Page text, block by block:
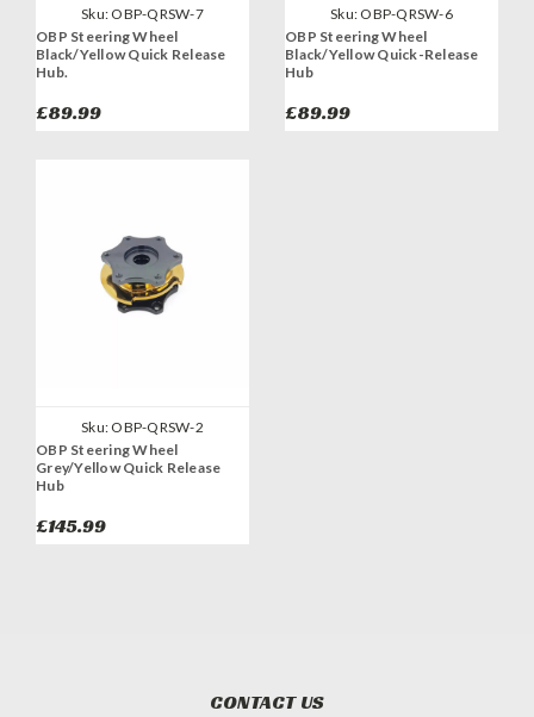
Sku: OBP-QRSW-7
OBP Steering Wheel
Black/Yellow Quick Release
Hub.
£89.99
Sku: OBP-QRSW-6
OBP Steering Wheel
Black/Yellow Quick-Release
Hub
£89.99
Sku: OBP-QRSW-2
OBP Steering Wheel
Grey/Yellow Quick Release
Hub
£145.99
CONTACT US